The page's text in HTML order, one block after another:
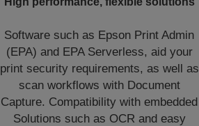
Software such as Epson Print Admin
(EPA) and EPA Serverless, aid your
print security requirements, as well as
scan workflows with Document
Capture. Compatibility with embedded
Solutions such as OCR and easy